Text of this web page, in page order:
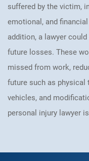
suffered by the victim,
emotional, and
addition, a lawyer
future losses. These
missed from work,
future such as physical
vehicles, and
personal injury lawyer